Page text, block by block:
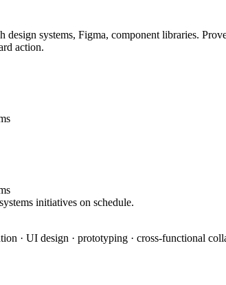
systems, Figma, component libraries.
action.
initiatives on schedule.
· UI design · prototyping · cross-functional